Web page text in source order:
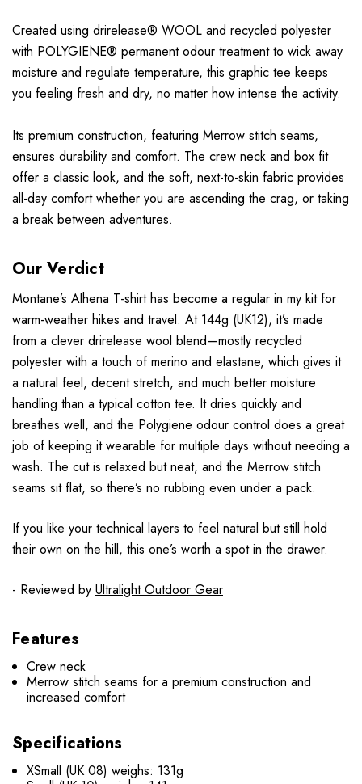
Created using drirelease® WOOL and recycled polyester
with POLYGIENE® permanent odour treatment to wick away
moisture and regulate temperature, this graphic tee keeps
you feeling fresh and dry, no matter how intense the activity.
Its premium construction, featuring Merrow stitch seams,
ensures durability and comfort. The crew neck and box fit
offer a classic look, and the soft, next-to-skin fabric provides
all-day comfort whether you are ascending the crag, or taking
a break between adventures.
Our Verdict
Montane’s Alhena T-shirt has become a regular in my kit for
warm-weather hikes and travel. At 144g (UK12), it’s made
from a clever drirelease wool blend—mostly recycled
polyester with a touch of merino and elastane, which gives it
a natural feel, decent stretch, and much better moisture
handling than a typical cotton tee. It dries quickly and
breathes well, and the Polygiene odour control does a great
job of keeping it wearable for multiple days without needing a
wash. The cut is relaxed but neat, and the Merrow stitch
seams sit flat, so there’s no rubbing even under a pack.
If you like your technical layers to feel natural but still hold
their own on the hill, this one’s worth a spot in the drawer.
- Reviewed by Ultralight Outdoor Gear
Features
Crew neck
Merrow stitch seams for a premium construction and
increased comfort
Specifications
XSmall (UK 08) weighs: 131g